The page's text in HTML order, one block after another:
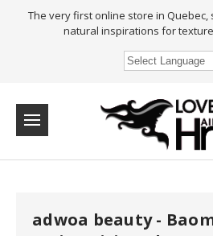
The very first online store in
natural inspirations for
Select Language
adwoa beauty -